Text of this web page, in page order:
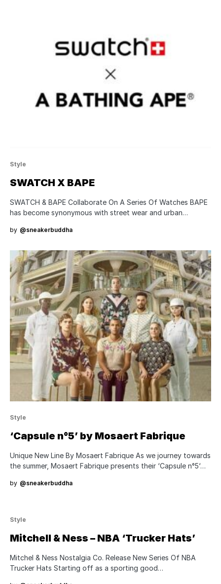
Style
SWATCH X BAPE
SWATCH & BAPE Collaborate On A Series Of Watches BAPE
has become synonymous with street wear and urban…
by @sneakerbuddha
Style
‘Capsule n°5’ by Mosaert Fabrique
Unique New Line By Mosaert Fabrique As we journey towards
the summer, Mosaert Fabrique presents their ‘Capsule n°5‘…
by @sneakerbuddha
Style
Mitchell & Ness – NBA ‘Trucker Hats’
Mitchel & Ness Nostalgia Co. Release New Series Of NBA
Trucker Hats Starting off as a sporting good…